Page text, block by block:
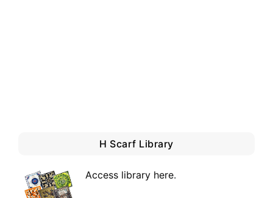
H Scarf Library
Access library here.